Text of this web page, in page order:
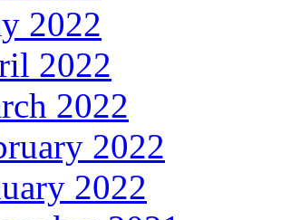
2022
2022
2022
2022
2022